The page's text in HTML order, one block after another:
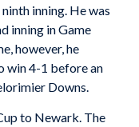
inning. He was
inning in Game
however, he
win 4-1 before an
Downs.
to Newark. The